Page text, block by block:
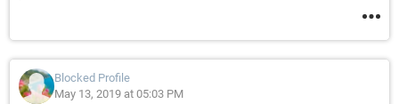
Blocked Profile
May 13, 2019 at 05:03 PM